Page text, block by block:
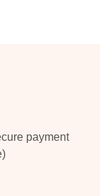
payment